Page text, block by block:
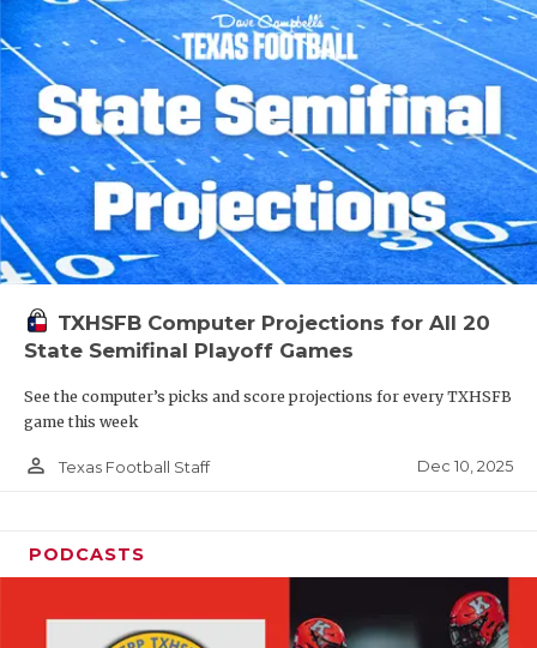
TXHSFB Computer Projections for All 20
State Semifinal Playoff Games
See the computer’s picks and score projections for every TXHSFB
game this week
person_outline Texas Football Staff Dec 10, 2025
PODCASTS